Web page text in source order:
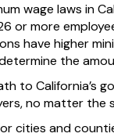
wage laws in
or more
have higher
the
to California’s
no matter the
cities and